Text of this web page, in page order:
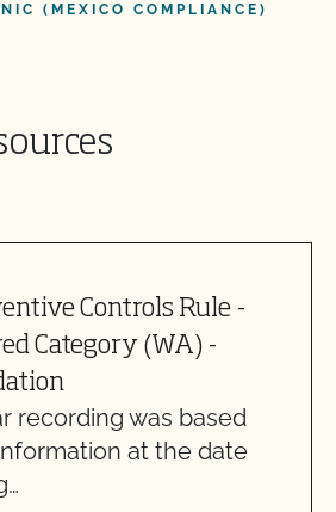
(MEXICO COMPLIANCE)
Controls Rule -
Category (WA) -
recording was based
at the date